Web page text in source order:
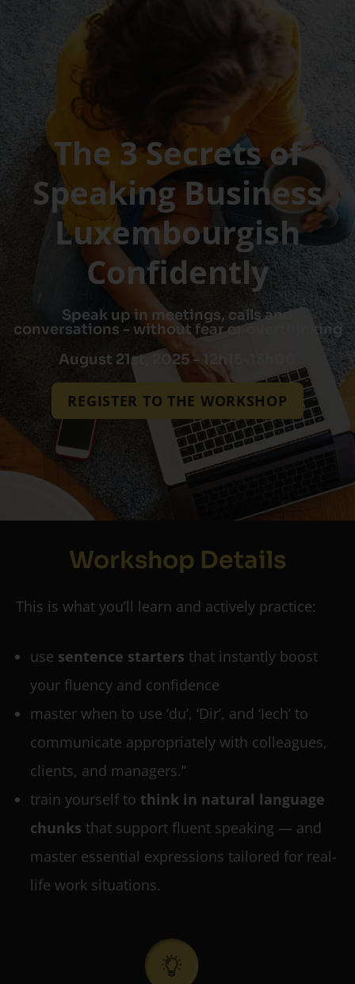
The 3 Secrets of
Speaking Business
Luxembourgish
Confidently
Speak up in meetings, calls and
conversations - without fear or overthinking
August 21st, 2025 - 12h15-13h00
REGISTER TO THE WORKSHOP
Workshop Details
This is what you’ll learn and actively practice:
use sentence starters that instantly boost
your fluency and confidence
master when to use ‘du’, ‘Dir’, and ‘Iech’ to
communicate appropriately with colleagues,
clients, and managers.”
train yourself to think in natural language
chunks that support fluent speaking — and
master essential expressions tailored for real-
life work situations.
Cookies management panel